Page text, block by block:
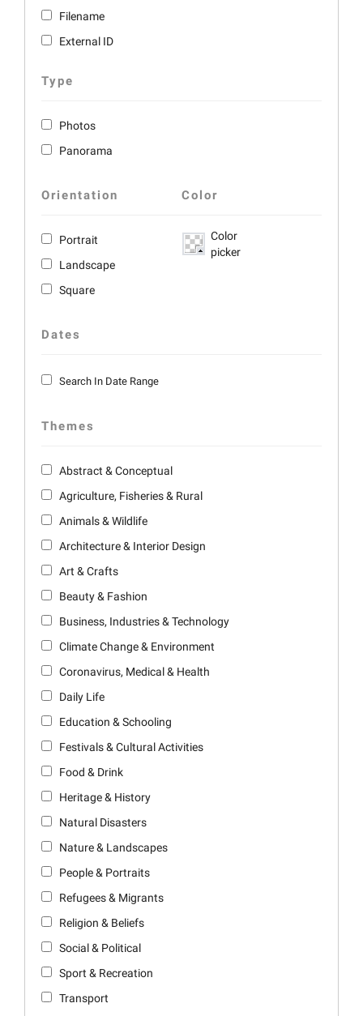
Filename
External ID
Type
Photos
Panorama
Orientation
Portrait
Landscape
Square
Color
Color
picker
Dates
Search In Date Range
Themes
Abstract & Conceptual
Agriculture, Fisheries & Rural
Animals & Wildlife
Architecture & Interior Design
Art & Crafts
Beauty & Fashion
Business, Industries & Technology
Climate Change & Environment
Coronavirus, Medical & Health
Daily Life
Education & Schooling
Festivals & Cultural Activities
Food & Drink
Heritage & History
Natural Disasters
Nature & Landscapes
People & Portraits
Refugees & Migrants
Religion & Beliefs
Social & Political
Sport & Recreation
Transport